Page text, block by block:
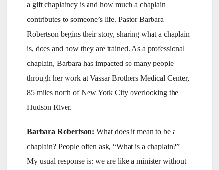
a gift chaplaincy is and how much a chaplain
contributes to someone’s life. Pastor Barbara
Robertson begins their story, sharing what a chaplain
is, does and how they are trained. As a professional
chaplain, Barbara has impacted so many people
through her work at Vassar Brothers Medical Center,
85 miles north of New York City overlooking the
Hudson River.
Barbara Robertson: What does it mean to be a
chaplain? People often ask, “What is a chaplain?”
My usual response is: we are like a minister without